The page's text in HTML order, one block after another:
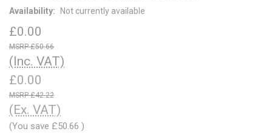
Availability:
Not currently available
£0.00
£50.66
(Inc. VAT)
£0.00
£42.22
(Ex. VAT)
(You save £50.66 )